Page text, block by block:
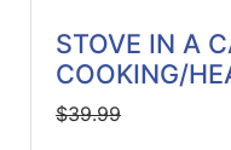
STOVE IN A
COOKING/
$39.99